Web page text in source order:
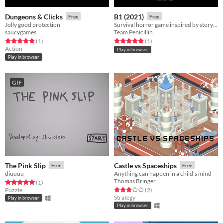
Dungeons & Clicks Free
Jolly good protection
saucygames
Rated 5.0 out of 5 stars
(1total ratings
)
Action
Play in browser
B1 (2021) Free
Team Penicillin
Rated 5.0 out of 5 stars
(1total ratings
)
Play in browser
GIF
The Pink Slip Free
diuuuu
Rated 5.0 out of 5 stars
(1total ratings
)
Puzzle
Play in browser
Castle vs Spaceships Free
Anything can happen in a child's mind
Thomas Bringer
Rated 3.0 out of 5 stars
(2total ratings
)
Strategy
Play in browser